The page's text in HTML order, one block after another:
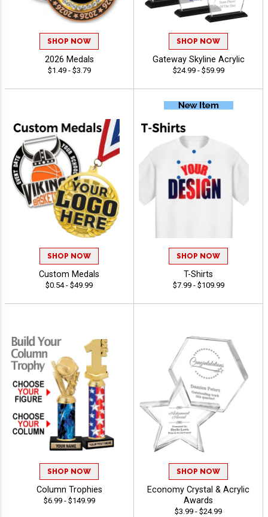
SHOP NOW
2026 Medals
$1.49 - $3.79
SHOP NOW
Gateway Skyline Acrylic
$24.99 - $59.99
SHOP NOW
Custom Medals
$0.54 - $49.99
SHOP NOW
T-Shirts
$7.99 - $109.99
SHOP NOW
Column Trophies
$6.99 - $149.99
SHOP NOW
Economy Crystal & Acrylic
Awards
$3.99 - $24.99